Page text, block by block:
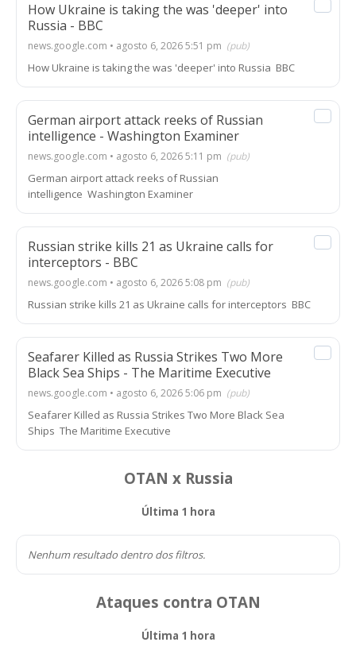
How Ukraine is taking the was 'deeper' into
Russia - BBC
news.google.com • agosto 6, 2026 5:51 pm (pub)
How Ukraine is taking the was 'deeper' into Russia BBC
German airport attack reeks of Russian
intelligence - Washington Examiner
news.google.com • agosto 6, 2026 5:11 pm (pub)
German airport attack reeks of Russian
intelligence Washington Examiner
Russian strike kills 21 as Ukraine calls for
interceptors - BBC
news.google.com • agosto 6, 2026 5:08 pm (pub)
Russian strike kills 21 as Ukraine calls for interceptors BBC
Seafarer Killed as Russia Strikes Two More
Black Sea Ships - The Maritime Executive
news.google.com • agosto 6, 2026 5:06 pm (pub)
Seafarer Killed as Russia Strikes Two More Black Sea
Ships The Maritime Executive
OTAN x Russia
Última 1 hora
Nenhum resultado dentro dos filtros.
Ataques contra OTAN
Última 1 hora